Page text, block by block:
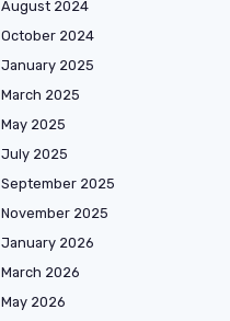
August 2024
October 2024
January 2025
March 2025
May 2025
July 2025
September 2025
November 2025
January 2026
March 2026
May 2026